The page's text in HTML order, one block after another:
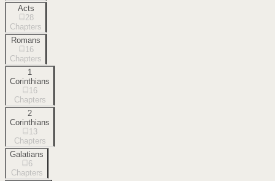
Acts
28
Chapters
Romans
16
Chapters
1
Corinthians
16
Chapters
2
Corinthians
13
Chapters
Galatians
6
Chapters